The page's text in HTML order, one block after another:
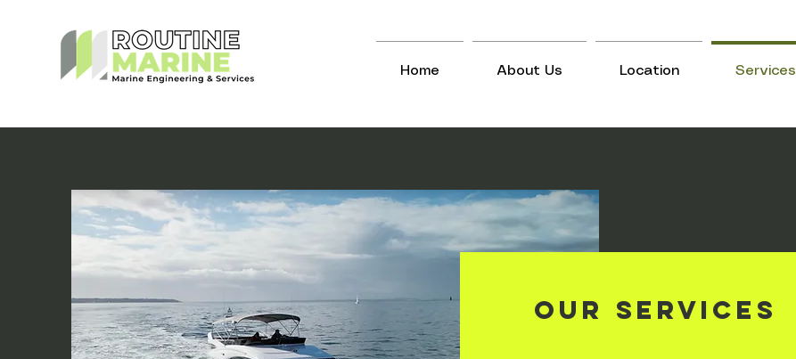
Home About Us Location Services
Our Services